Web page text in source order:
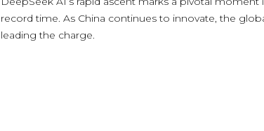
record time. As China continues to innovate, the
leading the charge.